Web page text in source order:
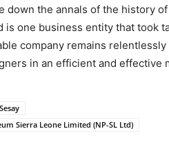
down the annals of the history
is one business entity that took
company remains
in an efficient and effective
Sierra Leone Limited (NP-SL Ltd)